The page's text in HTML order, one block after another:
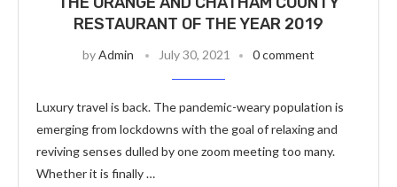
RESTAURANT OF THE YEAR 2019
byAdmin July 30, 2021 0 comment
Luxury travel is back. The pandemic-weary population is
emerging from lockdowns with the goal of relaxing and
reviving senses dulled by one zoom meeting too many.
Whether it is finally …